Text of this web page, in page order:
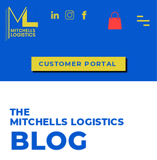
CUSTOMER PORTAL
THE
MITCHELLS LOGISTICS
BLOG